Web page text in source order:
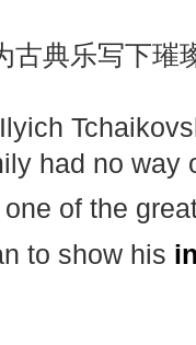
古典乐写下璀
had no way
of the
to show his